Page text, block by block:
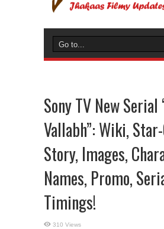
Sony TV New
Vallabh”: Wiki,
Story, Images,
Names, Promo,
Timings!
310 Views